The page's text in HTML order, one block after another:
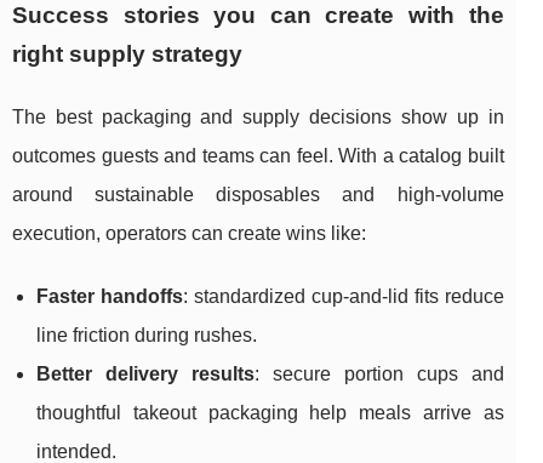
Success stories you can create with the
right supply strategy
The best packaging and supply decisions show up in
outcomes guests and teams can feel. With a catalog built
around sustainable disposables and high-volume
execution, operators can create wins like:
Faster handoffs: standardized cup-and-lid fits reduce
line friction during rushes.
Better delivery results: secure portion cups and
thoughtful takeout packaging help meals arrive as
intended.